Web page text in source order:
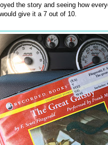
the story and seeing how
give it a 7 out of 10.